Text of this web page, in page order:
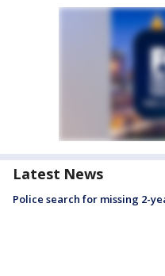
Latest News
Police search for missing 2-